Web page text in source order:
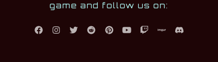
game and follow us on: